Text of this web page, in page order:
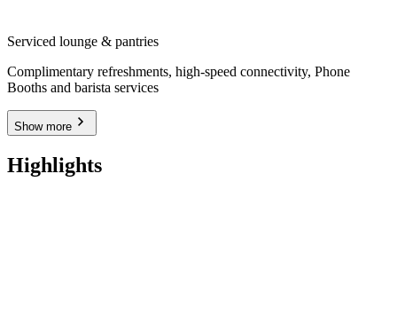
Serviced lounge & pantries
Complimentary refreshments, high-speed connectivity, Phone
Booths and barista services
Show more
Highlights